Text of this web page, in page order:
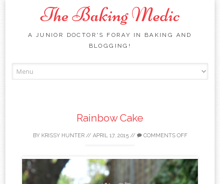
The Baking Medic
A JUNIOR DOCTOR'S FORAY IN BAKING AND
BLOGGING!
Rainbow Cake
BY KRISSY HUNTER// APRIL 17, 2015// COMMENTS OFF